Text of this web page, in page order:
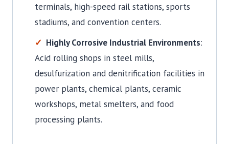
terminals, high-speed rail stations, sports
stadiums, and convention centers.
Highly Corrosive Industrial Environments:
Acid rolling shops in steel mills,
desulfurization and denitrification facilities in
power plants, chemical plants, ceramic
workshops, metal smelters, and food
processing plants.